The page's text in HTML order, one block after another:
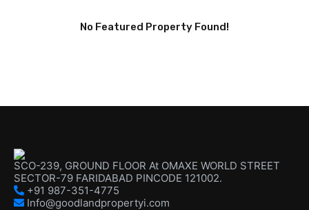
No Featured Property Found!
SCO-239, GROUND FLOOR At OMAXE WORLD STREET
SECTOR-79 FARIDABAD PINCODE 121002.
+91 987-351-4775
Info@goodlandpropertyi.com